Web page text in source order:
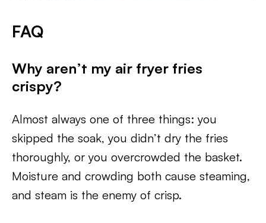
FAQ
Why aren’t my air fryer fries
crispy?
Almost always one of three things: you
skipped the soak, you didn’t dry the fries
thoroughly, or you overcrowded the basket.
Moisture and crowding both cause steaming,
and steam is the enemy of crisp.